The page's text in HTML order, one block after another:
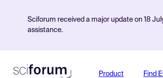
Sciforum received a major update on 18
assistance.
Product Find